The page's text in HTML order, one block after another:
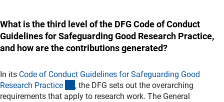
What is the third level of the DFG Code of Conduct
Guidelines for Safeguarding Good Research Practice,
and how are the contributions generated?
In its Code of Conduct Guidelines for Safeguarding Good
Research Practice (externer Link)
, the DFG sets out the overarching
requirements that apply to research work. The General